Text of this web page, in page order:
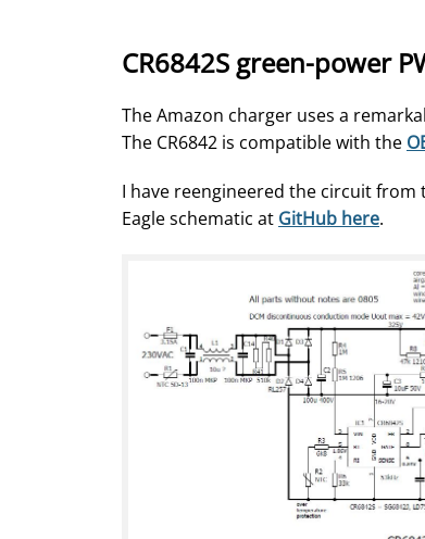
CR6842S green-power
The Amazon charger uses a
The CR6842 is compatible with the
I have reengineered the circuit from
Eagle schematic at GitHub here.